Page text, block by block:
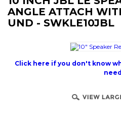
ANGLE ATTACH
UND - SWKLE10JBL
Click here if you don't know
need